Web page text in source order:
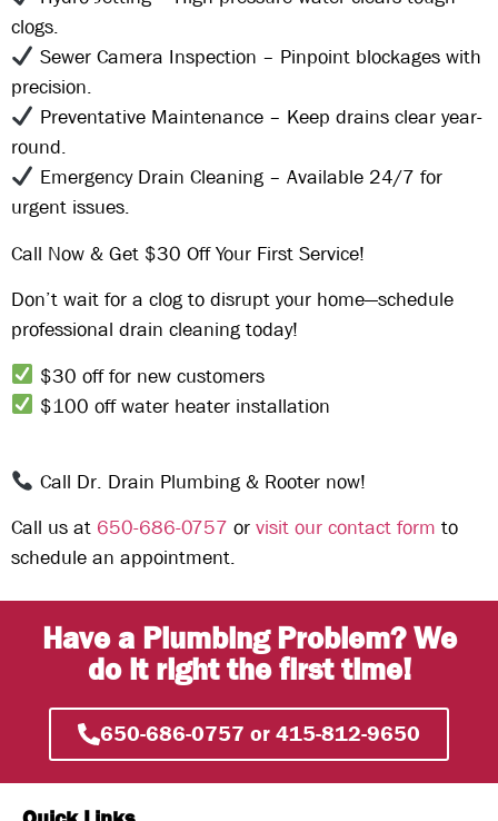
clogs.
Sewer Camera Inspection – Pinpoint blockages with
precision.
Preventative Maintenance– Keep drains clear year-
round.
Emergency Drain Cleaning– Available 24/7 for
urgent issues.
Call Now & Get $30 Off Your First Service!
Don’t wait for a clog to disrupt your home—schedule
professional drain cleaning today!
$30 off for new customers
$100 off water heater installation
Call Dr. Drain Plumbing & Rooter now!
Call us at 650-686-0757 or visit our contact form to
schedule an appointment.
Have a Plumbing Problem? We
do it right the first time!
650-686-0757 or 415-812-9650